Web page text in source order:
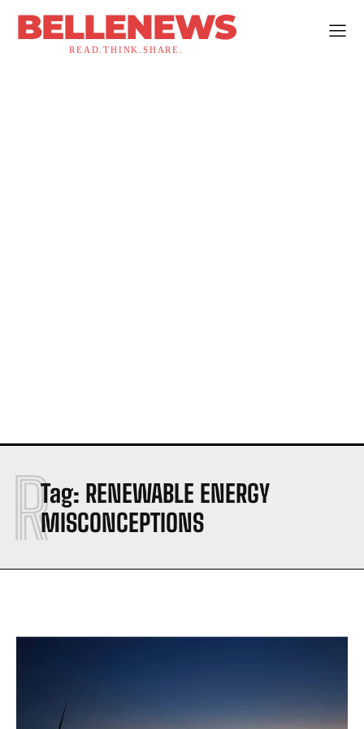
BELLENEWS
READ.THINK.SHARE.
Tag: RENEWABLE ENERGY
MISCONCEPTIONS
R